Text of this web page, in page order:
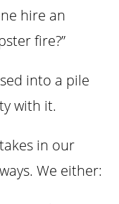
hire an
fire?”
into a pile
with it.
in our
We either: